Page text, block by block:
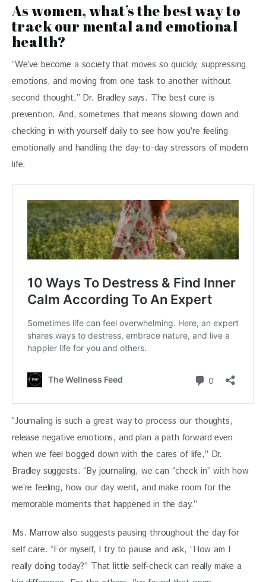
As women, what’s the best way to
track our mental and emotional
health?
“We’ve become a society that moves so quickly, suppressing
emotions, and moving from one task to another without
second thought,” Dr. Bradley says. The best cure is
prevention. And, sometimes that means slowing down and
checking in with yourself daily to see how you’re feeling
emotionally and handling the day-to-day stressors of modern
life.
“Journaling is such a great way to process our thoughts,
release negative emotions, and plan a path forward even
when we feel bogged down with the cares of life,” Dr.
Bradley suggests. “By journaling, we can “check in” with how
we’re feeling, how our day went, and make room for the
memorable moments that happened in the day.”
Ms. Marrow also suggests pausing throughout the day for
self care. “For myself, I try to pause and ask, “How am I
really doing today?” That little self-check can really make a